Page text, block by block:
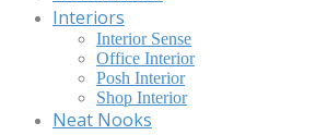
Interiors
Interior Sense
Office Interior
Posh Interior
Shop Interior
Neat Nooks